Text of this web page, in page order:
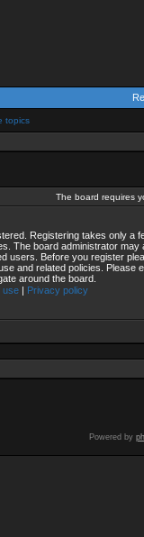
topics
The board requires
Registering takes only a
The board administrator may
users. Before you register
and related policies. Please
around the board.
use | Privacy policy
Powered by